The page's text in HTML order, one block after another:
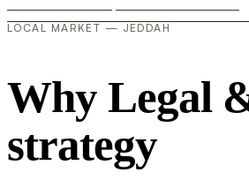
LOCAL MARKET — JEDDAH
Why Legal
strategy